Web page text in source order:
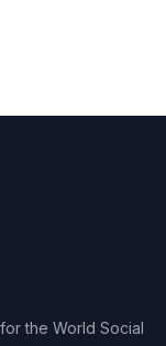
the World Social